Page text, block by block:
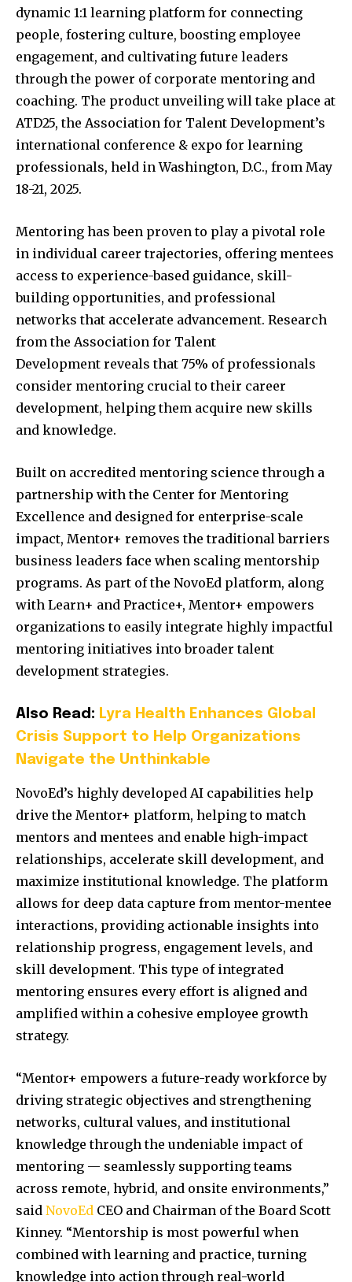
dynamic 1:1 learning platform for connecting
people, fostering culture, boosting employee
engagement, and cultivating future leaders
through the power of corporate mentoring and
coaching. The product unveiling will take place at
ATD25, the Association for Talent Development’s
international conference & expo for learning
professionals, held inWashington, D.C., from May
18-21, 2025.
Mentoring has been proven to play a pivotal role
in individual career trajectories, offering mentees
access to experience-based guidance, skill-
building opportunities, and professional
networks that accelerate advancement. Research
from the Association for Talent
Development reveals that 75% of professionals
consider mentoring crucial to their career
development, helping them acquire new skills
and knowledge.
Built on accredited mentoring science through a
partnership with the Center for Mentoring
Excellence and designed for enterprise-scale
impact, Mentor+ removes the traditional barriers
business leaders face when scaling mentorship
programs. As part of the NovoEd platform, along
with Learn+ and Practice+, Mentor+ empowers
organizations to easily integrate highly impactful
mentoring initiatives into broader talent
development strategies.
Also Read: Lyra Health Enhances Global
Crisis Support to Help Organizations
Navigate the Unthinkable
NovoEd’s highly developed AI capabilities help
drive the Mentor+ platform, helping to match
mentors and mentees and enable high-impact
relationships, accelerate skill development, and
maximize institutional knowledge. The platform
allows for deep data capture from mentor-mentee
interactions, providing actionable insights into
relationship progress, engagement levels, and
skill development. This type of integrated
mentoring ensures every effort is aligned and
amplified within a cohesive employee growth
strategy.
“Mentor+ empowers a future-ready workforce by
driving strategic objectives and strengthening
networks, cultural values, and institutional
knowledge through the undeniable impact of
mentoring — seamlessly supporting teams
across remote, hybrid, and onsite environments,”
said NovoEd CEO and Chairman of the Board Scott
Kinney. “Mentorship is most powerful when
combined with learning and practice, turning
knowledge into action through real-world